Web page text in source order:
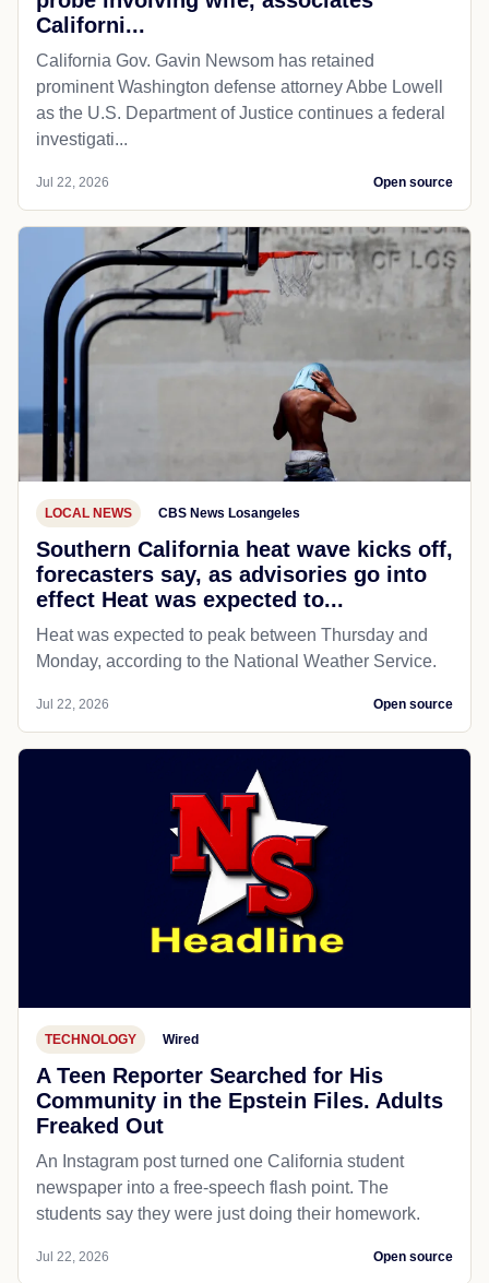
Californi...
California Gov. Gavin Newsom has retained
prominent Washington defense attorney Abbe Lowell
as the U.S. Department of Justice continues a federal
investigati...
Jul 22, 2026 Open source
LOCAL NEWS CBS News Losangeles
Southern California heat wave kicks off,
forecasters say, as advisories go into
effect Heat was expected to...
Heat was expected to peak between Thursday and
Monday, according to the National Weather Service.
Jul 22, 2026 Open source
TECHNOLOGY Wired
A Teen Reporter Searched for His
Community in the Epstein Files. Adults
Freaked Out
An Instagram post turned one California student
newspaper into a free-speech flash point. The
students say they were just doing their homework.
Jul 22, 2026 Open source